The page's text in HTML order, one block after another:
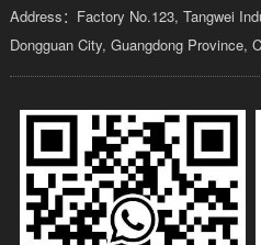
Address：Factory No.123, Tangwei
Dongguan City, Guangdong Province,